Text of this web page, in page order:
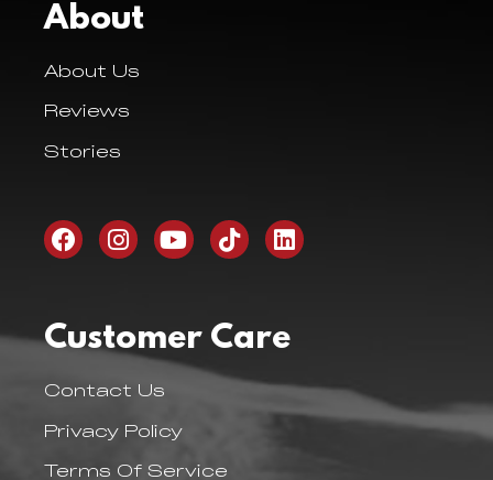
About
About Us
Reviews
Stories
Customer Care
Contact Us
Privacy Policy
Terms Of Service